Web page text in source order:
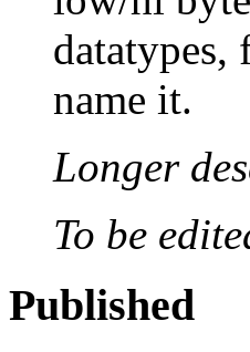
name it.
Longer
To be
Published